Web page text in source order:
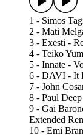
1 - Simos
2 - Mati
3 - Exesti -
4 - Teiko
5 - Innate -
6 - DAVI - It
7 - John
8 - Paul
9 - Gai
Extended
10 - Emi